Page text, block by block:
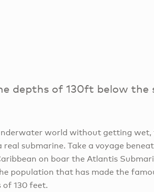
depths of 130ft below the
world without getting wet,
submarine. Take a voyage
on boar the Atlantis
population that has made the
130 feet.